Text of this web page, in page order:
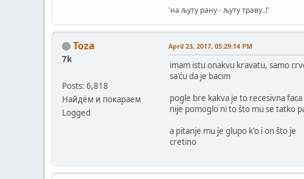
'на љуту рану - љуту траву..!'
Toza
7k
Posts: 6,818
Найдём и покараем
Logged
April 23, 2017, 05:29:14 PM
imam istu onakvu kravatu, samo
sa'ću da je bacim
pogle bre kakva je to recesivna faca
nije pomoglo ni to što mu se tatko
a pitanje mu je glupo k'o i on što je
cretino